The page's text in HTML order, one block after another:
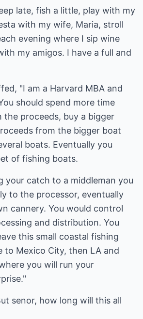
late, fish a little, play with my
with my wife, Maria, stroll
evening where I sip wine
my amigos. I have a full and
"I am a Harvard MBA and
should spend more time
the proceeds, buy a bigger
from the bigger boat
boats. Eventually you
of fishing boats.
your catch to a middleman you
to the processor, eventually
cannery. You would control
and distribution. You
this small coastal fishing
to Mexico City, then LA and
you will run your
senor, how long will this all